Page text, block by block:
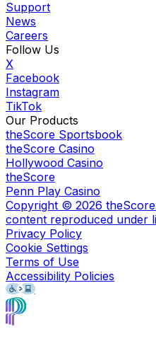
Support
News
Careers
Follow Us
X
Facebook
Instagram
TikTok
Our Products
theScore Sportsbook
theScore Casino
Hollywood Casino
theScore
Penn Play Casino
Copyright © 2026
content reproduced under
Privacy Policy
Cookie Settings
Terms of Use
Accessibility Policies